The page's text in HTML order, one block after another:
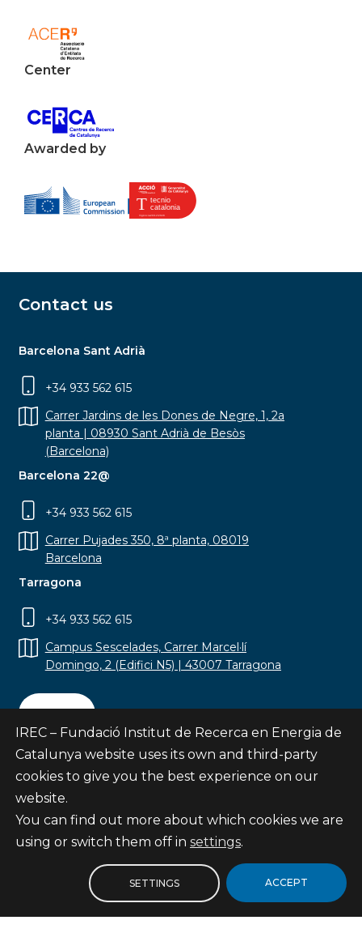
Center
Awarded by
Contact us
Barcelona Sant Adrià
+34 933 562 615
Carrer Jardins de les Dones de Negre, 1, 2a
planta | 08930 Sant Adrià de Besòs
(Barcelona)
Barcelona 22@
+34 933 562 615
Carrer Pujades 350, 8ª planta, 08019
Barcelona
Tarragona
+34 933 562 615
Campus Sescelades, Carrer Marcel·lí
Domingo, 2 (Edifici N5) | 43007 Tarragona
Contact
Subscribe
© Fundació Institut de Recerca en Energia de
IREC – Fundació Institut de Recerca en Energia de
Catalunya website uses its own and third-party
cookies to give you the best experience on our
website.
You can find out more about which cookies we are
using or switch them off in settings.
ACCEPT
SETTINGS